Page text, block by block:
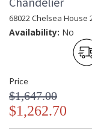
68022 Chelsea House
Availability: No
Price
$1,647.00
$1,262.70